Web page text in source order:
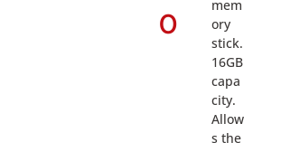
0
mem
ory
stick.
16GB
capa
city.
Allow
s the